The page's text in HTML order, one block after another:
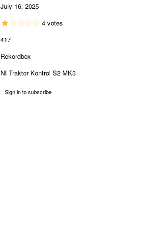
July 16, 2025
4 votes
417
Rekordbox
NI Traktor Kontrol S2 MK3
Sign in to subscribe